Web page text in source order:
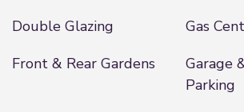
Double Glazing
Gas
Front & Rear Gardens
Garage
Parking